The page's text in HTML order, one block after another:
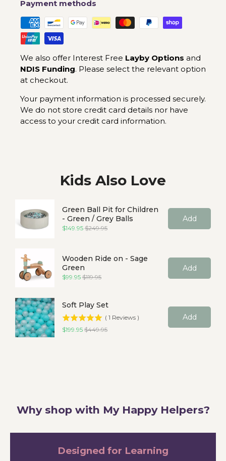
Payment methods
We also offer Interest Free Layby Options and
NDIS Funding. Please select the relevant option
at checkout.
Your payment information is processed securely.
We do not store credit card details nor have
access to your credit card information.
Kids Also Love
Green Ball Pit for Children
- Green / Grey Balls
Sale price
$149.95Original price
$249.95
Add
Wooden Ride on - Sage
Green
Sale price
$99.95Original price
$119.95
Add
Soft Play Set
( 1 Reviews )
Sale price
$199.95Original price
$449.95
Add
Why shop with My Happy Helpers?
Designed for Learning